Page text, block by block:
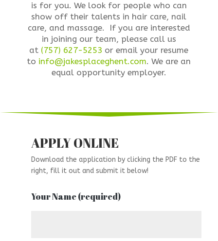
is for you. We look for people who can
show off their talents in hair care, nail
care, and massage. If you are interested
in joining our team, please call us
at (757) 627-5253 or email your resume
to info@jakesplaceghent.com. We are an
equal opportunity employer.
APPLY ONLINE
Download the application by clicking the PDF to the
right, fill it out and submit it below!
Your Name (required)